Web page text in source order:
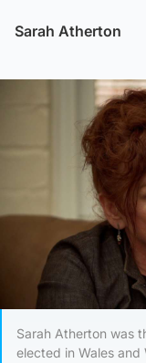
Sarah Atherton
Sarah Atherton was
elected in Wales and